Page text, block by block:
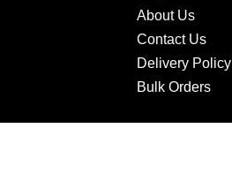
About Us
Contact Us
Delivery Policy
Bulk Orders